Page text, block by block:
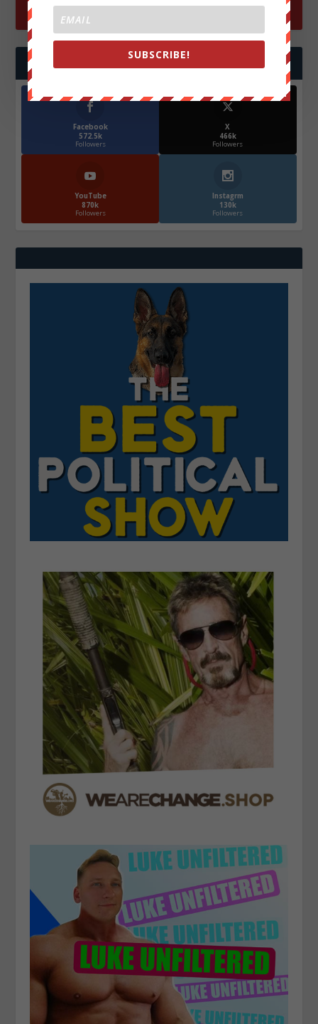
FOLLOW US
Facebook
572.5k
Followers
X
466k
Followers
YouTube
870k
Followers
Instagrm
130k
Followers
SUBSCRIBE!